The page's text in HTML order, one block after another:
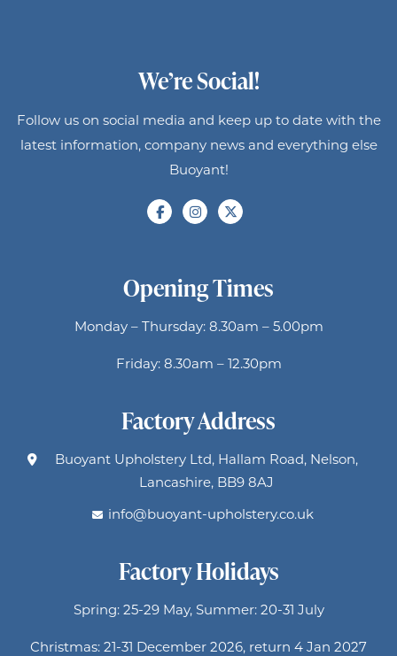
We’re Social!
Follow us on social media and keep up to date with the
latest information, company news and everything else
Buoyant!
Opening Times
Monday – Thursday: 8.30am – 5.00pm
Friday: 8.30am – 12.30pm
Factory Address
Buoyant Upholstery Ltd, Hallam Road, Nelson,
Lancashire, BB9 8AJ
info@buoyant-upholstery.co.uk
Factory Holidays
Spring: 25-29 May, Summer: 20-31 July
Christmas: 21-31 December 2026, return 4 Jan 2027